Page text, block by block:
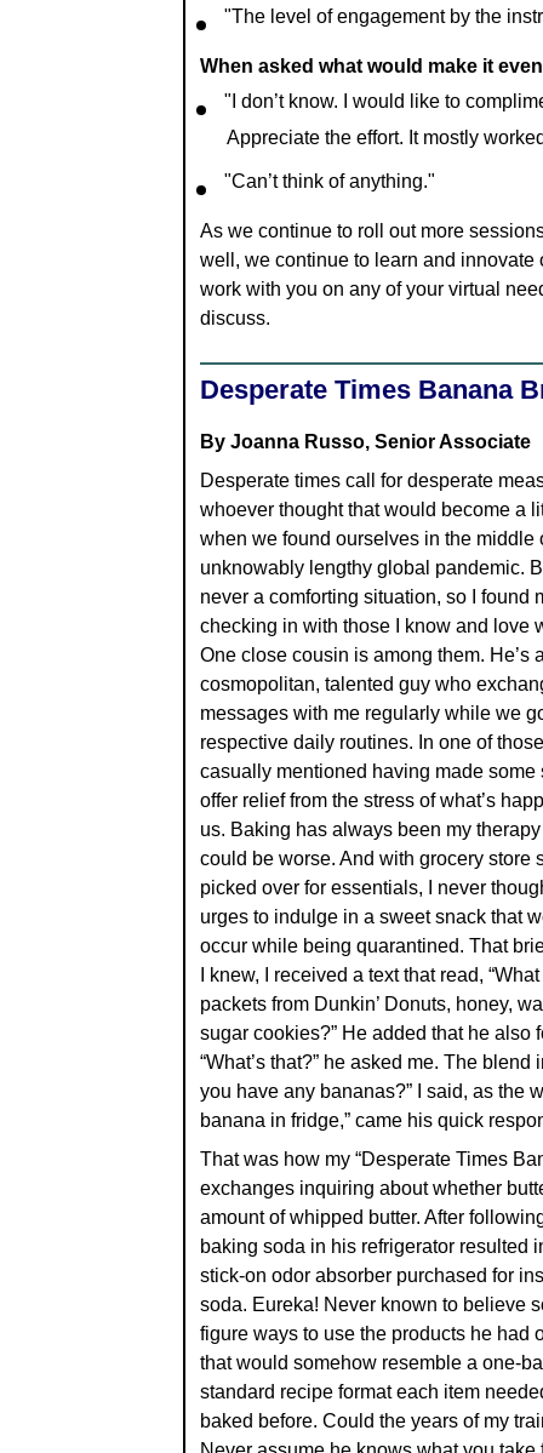
"The level of engagement by the
When asked what would make it
"I don’t know. I would like to
Appreciate the effort. It mostly
"Can’t think of anything."
As we continue to roll out more
well, we continue to learn and
work with you on any of your virtual
discuss.
Desperate Times Banana
By Joanna Russo, Senior Associate
Desperate times call for desperate
whoever thought that would become a
when we found ourselves in the middle
unknowably lengthy global pandemic.
never a comforting situation, so I found
checking in with those I know and love
One close cousin is among them. He’s
cosmopolitan, talented guy who
messages with me regularly while we
respective daily routines. In one of
casually mentioned having made some
offer relief from the stress of what’s
us. Baking has always been my
could be worse. And with grocery store
picked over for essentials, I never
urges to indulge in a sweet snack that
occur while being quarantined. That
I knew, I received a text that read,
packets from Dunkin’ Donuts, honey,
sugar cookies?” He added that he
“What’s that?” he asked me. The
you have any bananas?” I said, as the
banana in fridge,” came his quick
That was how my “Desperate Times
exchanges inquiring about whether
amount of whipped butter. After
baking soda in his refrigerator resulted
stick-on odor absorber purchased for
soda. Eureka! Never known to believe
figure ways to use the products he had
that would somehow resemble a one-
standard recipe format each item
baked before. Could the years of my